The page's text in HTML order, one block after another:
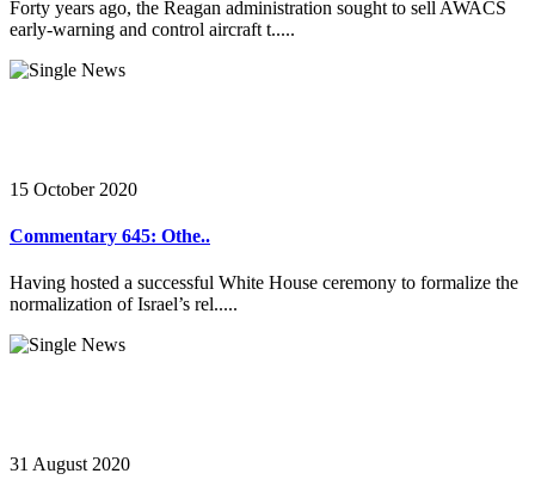
Forty years ago, the Reagan administration sought to sell AWACS
early-warning and control aircraft t.....
15 October 2020
Commentary 645: Othe..
Having hosted a successful White House ceremony to formalize the
normalization of Israel’s rel.....
31 August 2020